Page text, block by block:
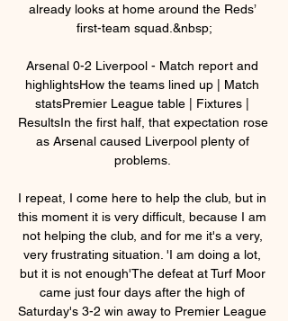
already looks at home around the Reds’
first-team squad.&nbsp;
Arsenal 0-2 Liverpool - Match report and
highlightsHow the teams lined up | Match
statsPremier League table | Fixtures |
ResultsIn the first half, that expectation rose
as Arsenal caused Liverpool plenty of
problems.
I repeat, I come here to help the club, but in
this moment it is very difficult, because I am
not helping the club, and for me it's a very,
very frustrating situation. 'I am doing a lot,
but it is not enough'The defeat at Turf Moor
came just four days after the high of
Saturday's 3-2 win away to Premier League